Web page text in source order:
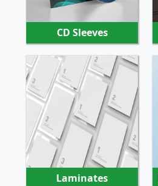
CD Sleeves
Laminates
SHOP NOW